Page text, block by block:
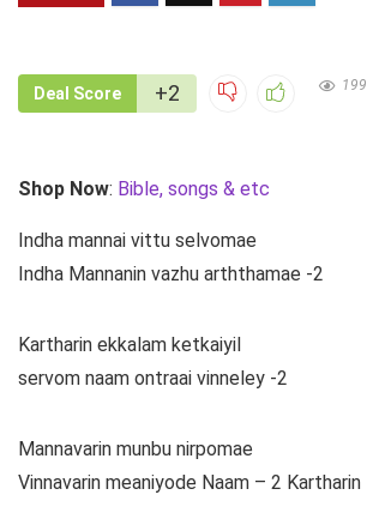
Deal Score +2 199
Shop Now: Bible, songs & etc
Indha mannai vittu selvomae
Indha Mannanin vazhu arththamae -2
Kartharin ekkalam ketkaiyil
servom naam ontraai vinneley -2
Mannavarin munbu nirpomae
Vinnavarin meaniyode Naam – 2 Kartharin